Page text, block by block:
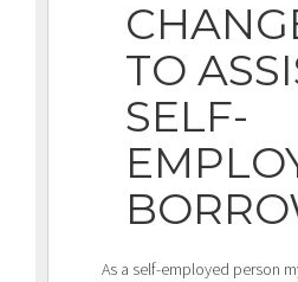
TO
SELF-
As a self-employed person